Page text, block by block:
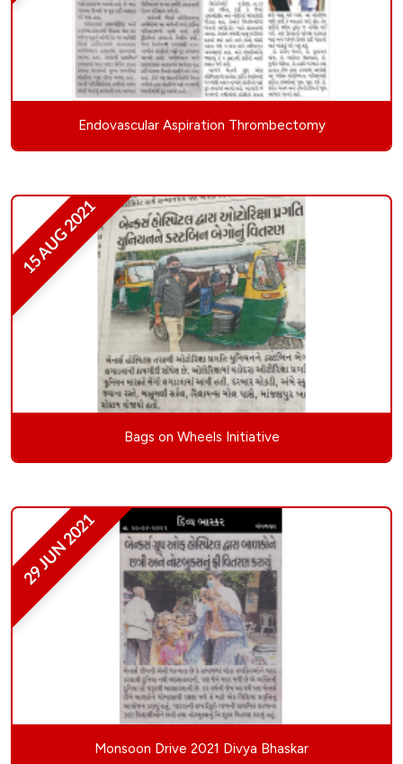
Endovascular Aspiration Thrombectomy
15 AUG 2021
Bags on Wheels Initiative
29 JUN 2021
Monsoon Drive 2021 Divya Bhaskar